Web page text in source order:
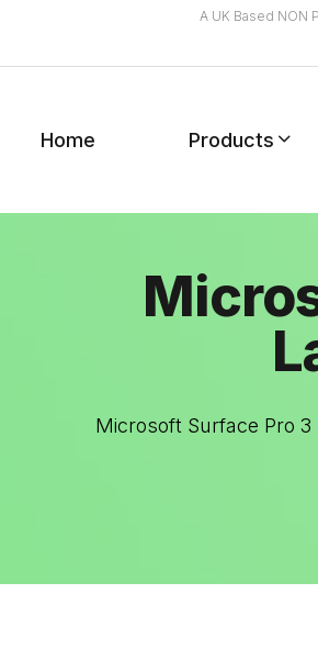
A UK Based NON
Home Products
Microsoft Surface Pro 3